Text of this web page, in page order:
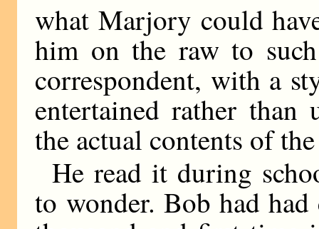
what Marjory could
him on the raw to
correspondent, with a
entertained rather than
the actual contents of
He read it during
to wonder. Bob had